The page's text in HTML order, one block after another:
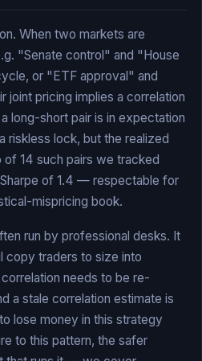
When two markets are
"Senate control" and "House
or "ETF approval" and
joint pricing implies a correlation
long-short pair is in expectation
riskless lock, but the realized
14 such pairs we tracked
of 1.4 — respectable for
mispricing book.
run by professional desks. It
copy traders to size into
needs to be re-
a stale correlation estimate is
lose money in this strategy
to this pattern, the safer